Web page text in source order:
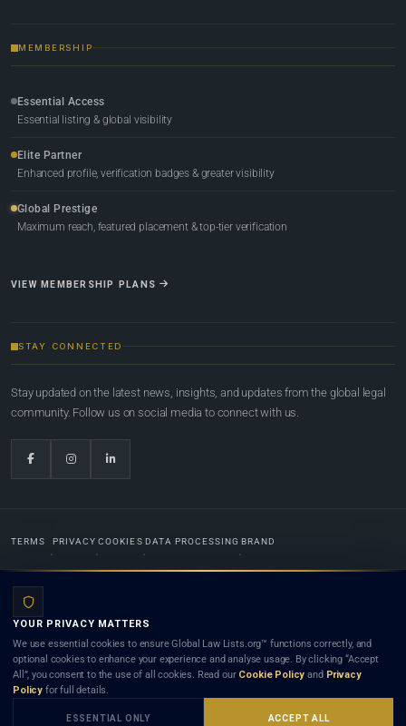
MEMBERSHIP
Essential Access
Essential listing & global visibility
Elite Partner
Enhanced profile, verification badges & greater visibility
Global Prestige
Maximum reach, featured placement & top-tier verification
VIEW MEMBERSHIP PLANS
STAY CONNECTED
Stay updated on the latest news, insights, and updates from the global legal
community. Follow us on social media to connect with us.
TERMS PRIVACY COOKIES DATA PROCESSING BRAND
Lists.org™ is a legal directory and international legal network. Nothing on this site is legal advice,
and neither using this site nor contacting a listed firm or lawyer creates a lawyer-client (attorney-
client) relationship. Listings do not constitute an endorsement, recommendation, or referral of
any lawyer or law firm. Use of this platform is subject to our
YOUR PRIVACY MATTERS
We use essential cookies to ensure Global Law Lists.org™ functions correctly, and
optional cookies to enhance your experience and analyse usage. By clicking “Accept
All”, you consent to the use of all cookies. Read our Cookie Policy and Privacy
Policy for full details.
ESSENTIAL ONLY ACCEPT ALL